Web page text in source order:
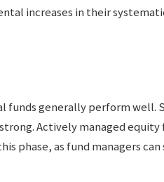
increases in their
funds generally perform well.
Actively managed equity
phase, as fund managers